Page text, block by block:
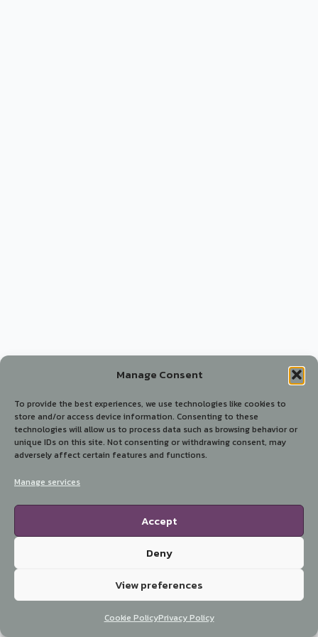
Manage Consent
To provide the best experiences, we use technologies like cookies to
store and/or access device information. Consenting to these
technologies will allow us to process data such as browsing behavior or
unique IDs on this site. Not consenting or withdrawing consent, may
adversely affect certain features and functions.
Manage services
Accept
Deny
View preferences
Cookie PolicyPrivacy Policy